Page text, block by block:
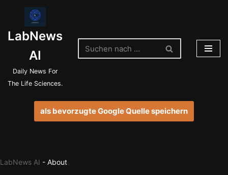
Inhalt
springen
LabNews
AI
Daily News For
The Life Sciences.
als bevorzugte Google Quelle speichern
LabNews AI - About